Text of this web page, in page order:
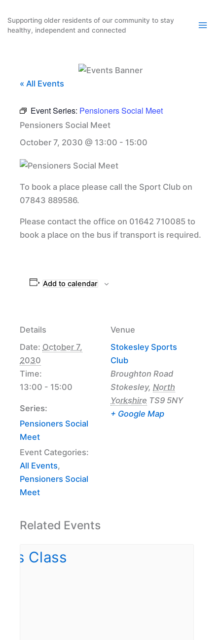
content
Supporting older residents of our community to stay
healthy, independent and connected
« All Events
Event Series: Pensioners Social Meet
Pensioners Social Meet
October 7, 2030 @ 13:00 - 15:00
To book a place please call the Sport Club on
07843 889586.
Please contact the office on 01642 710085 to
book a place on the bus if transport is required.
Add to calendar
Details
Date: October 7,
2030
Time:
13:00 - 15:00
Series:
Pensioners Social
Meet
Event Categories:
All Events,
Pensioners Social
Meet
Venue
Stokesley Sports
Club
Broughton Road
Stokesley, North
Yorkshire TS9 5NY
+ Google Map
Related Events